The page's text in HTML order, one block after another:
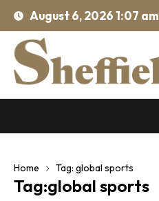
August 6, 2026 1:07 am
Home Tag: global sports
Tag:global sports